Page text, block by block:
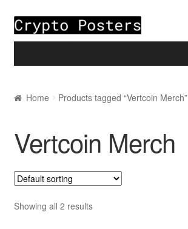
Skip to navigation
Skip to content
Blogs
Cart
Checkout
Home Products tagged “Vertcoin Merch”
Vertcoin Merch
Showing all 2 results